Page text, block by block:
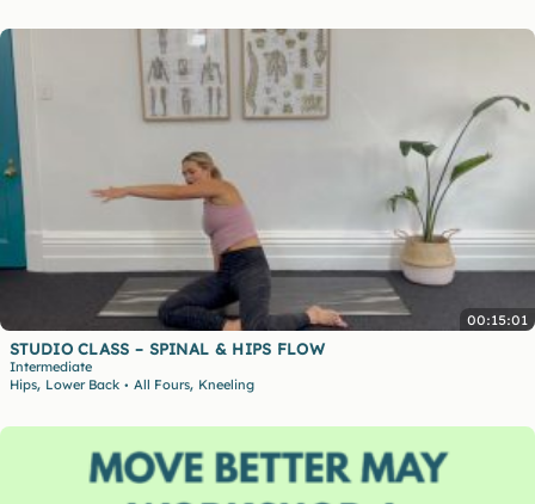
00:15:01
STUDIO CLASS – SPINAL & HIPS FLOW
Intermediate
Hips, Lower Back • All Fours, Kneeling